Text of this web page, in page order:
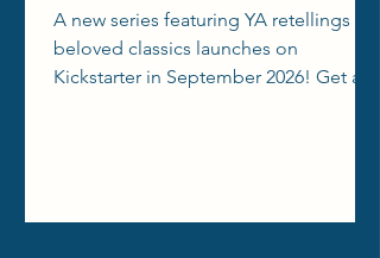
A new series featuring YA retellings of
beloved classics launches on
Kickstarter in September 2026! Get all